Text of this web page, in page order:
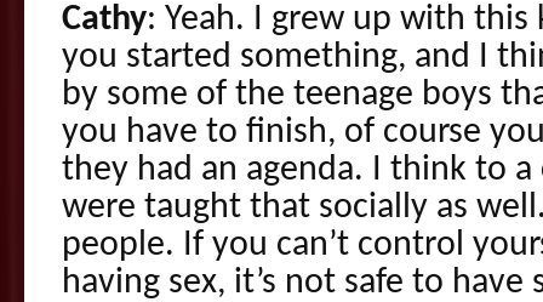
Cathy: Yeah. I grew up with
you started something, and I
by some of the teenage boys
you have to finish, of course
they had an agenda. I think to
were taught that socially as
people. If you can’t control
having sex, it’s not safe to have